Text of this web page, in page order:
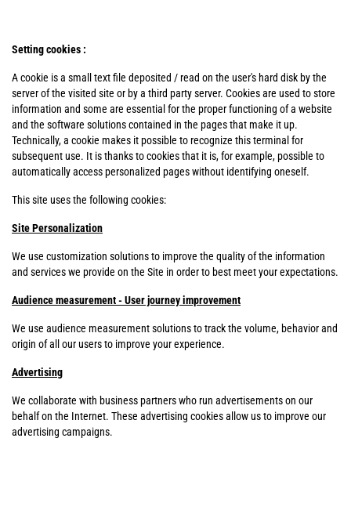
Setting cookies :
A cookie is a small text file deposited / read on the user's hard disk by the
server of the visited site or by a third party server. Cookies are used to store
information and some are essential for the proper functioning of a website
and the software solutions contained in the pages that make it up.
Technically, a cookie makes it possible to recognize this terminal for
subsequent use. It is thanks to cookies that it is, for example, possible to
automatically access personalized pages without identifying oneself.
This site uses the following cookies:
Site Personalization
We use customization solutions to improve the quality of the information
and services we provide on the Site in order to best meet your expectations.
Audience measurement - User journey improvement
We use audience measurement solutions to track the volume, behavior and
origin of all our users to improve your experience.
Advertising
We collaborate with business partners who run advertisements on our
behalf on the Internet. These advertising cookies allow us to improve our
advertising campaigns.